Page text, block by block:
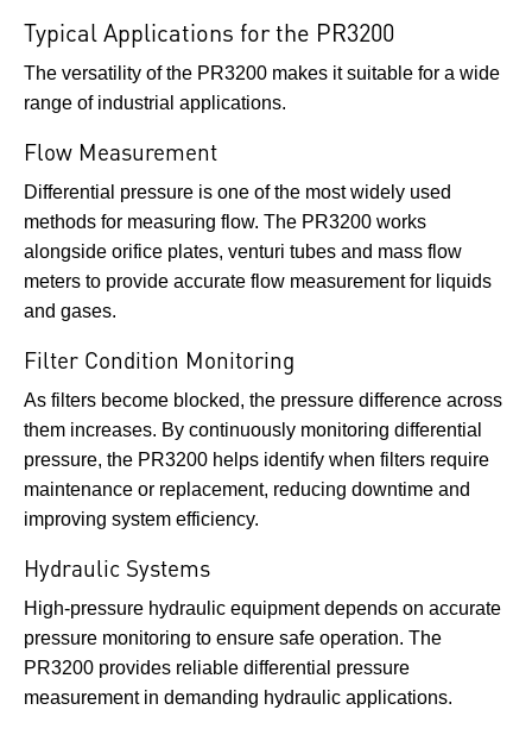
Typical Applications for the PR3200
The versatility of the PR3200 makes it suitable for a wide
range of industrial applications.
Flow Measurement
Differential pressure is one of the most widely used
methods for measuring flow. The PR3200 works
alongside orifice plates, venturi tubes and mass flow
meters to provide accurate flow measurement for liquids
and gases.
Filter Condition Monitoring
As filters become blocked, the pressure difference across
them increases. By continuously monitoring differential
pressure, the PR3200 helps identify when filters require
maintenance or replacement, reducing downtime and
improving system efficiency.
Hydraulic Systems
High-pressure hydraulic equipment depends on accurate
pressure monitoring to ensure safe operation. The
PR3200 provides reliable differential pressure
measurement in demanding hydraulic applications.